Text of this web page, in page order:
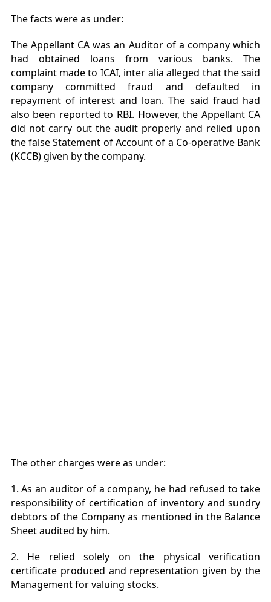
The facts were as under:
The Appellant CA was an Auditor of a company which
had obtained loans from various banks. The
complaint made to ICAI, inter alia alleged that the said
company committed fraud and defaulted in
repayment of interest and loan. The said fraud had
also been reported to RBI. However, the Appellant CA
did not carry out the audit properly and relied upon
the false Statement of Account of a Co-operative Bank
(KCCB) given by the company.
The other charges were as under:
1. As an auditor of a company, he had refused to take
responsibility of certification of inventory and sundry
debtors of the Company as mentioned in the Balance
Sheet audited by him.
2. He relied solely on the physical verification
certificate produced and representation given by the
Management for valuing stocks.